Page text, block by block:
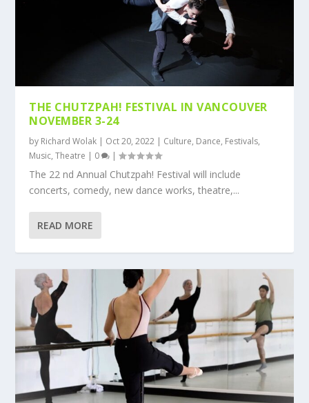
THE CHUTZPAH! FESTIVAL IN VANCOUVER
NOVEMBER 3-24
by Richard Wolak | Oct 20, 2022 | Culture, Dance, Festivals,
Music,Theatre | 0 |
The 22 nd Annual Chutzpah! Festival will include
concerts, comedy, new dance works, theatre,...
READ MORE